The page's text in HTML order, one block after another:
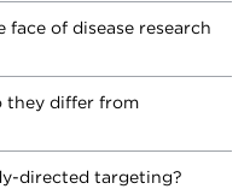
of disease research
they differ from
directed targeting?